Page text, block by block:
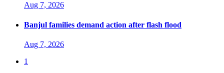
Aug 7, 2026
Banjul families demand action after flash flood
Aug 7, 2026
1